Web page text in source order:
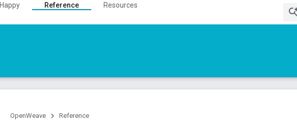
Happy Reference
Resources
OpenWeave Reference